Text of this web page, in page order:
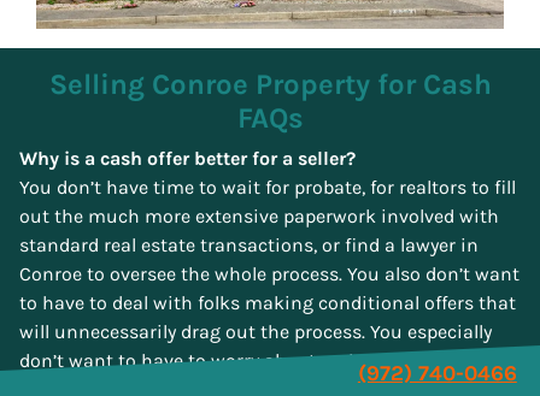
Selling Conroe Property for Cash
FAQs
Why is a cash offer better for a seller?
You don’t have time to wait for probate, for realtors to fill
out the much more extensive paperwork involved with
standard real estate transactions, or find a lawyer in
Conroe to oversee the whole process. You also don’t want
to have to deal with folks making conditional offers that
will unnecessarily drag out the process. You especially
don’t want to have to worry about real estate agents
thinking more about their commissions than about
(972) 740-0466